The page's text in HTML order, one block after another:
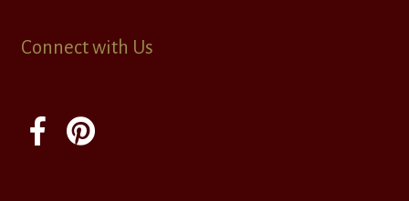
Connect with Us